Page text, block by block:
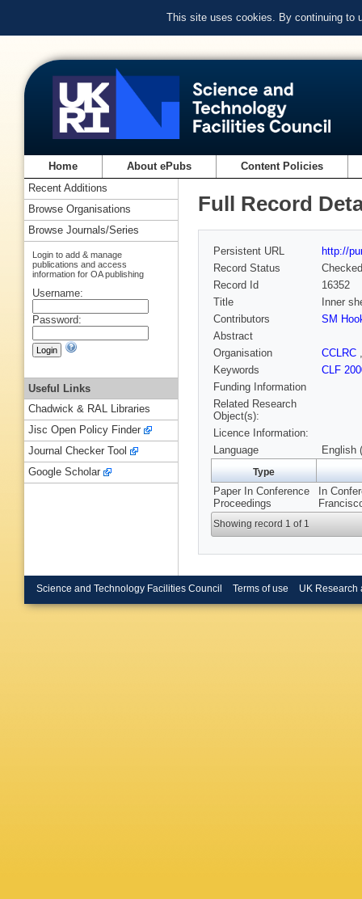
This site uses cookies. By continuing to
Home About ePubs Content Policies
Full Record
Persistent URL
http://
Record Status
Checked
Record Id
16352
Title
Inner
Contributors
SM
Abstract
Organisation
CCLRC
Keywords
CLF
Funding Information
Related Research
Object(s):
Licence Information:
Language
English
Type
Paper In Conference
Proceedings
In
Showing record 1 of 1
Recent Additions
Browse Organisations
Browse Journals/Series
Login to add & manage
publications and access
information for OA publishing
Username:
Password:
Useful Links
Chadwick & RAL Libraries
Jisc Open Policy Finder
Journal Checker Tool
Google Scholar
Science and Technology Facilities Council Terms of use UK Research